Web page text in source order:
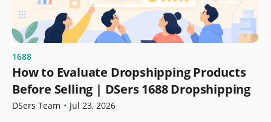
1688
How to Evaluate Dropshipping Products
Before Selling | DSers 1688 Dropshipping
DSers Team • Jul 23, 2026